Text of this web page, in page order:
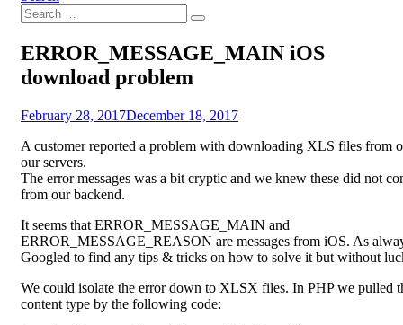
Search
for:
Search
ERROR_MESSAGE_MAIN iOS
download problem
byFredrik
Posted
February 28, 2017December 18, 2017
A customer reported a problem with downloading XLS files from
our servers.
The error messages was a bit cryptic and we knew these did not
from our backend.
It seems that ERROR_MESSAGE_MAIN and
ERROR_MESSAGE_REASON are messages from iOS. As
Googled to find any tips & tricks on how to solve it but without
We could isolate the error down to XLSX files. In PHP we pulled
content type by the following code: